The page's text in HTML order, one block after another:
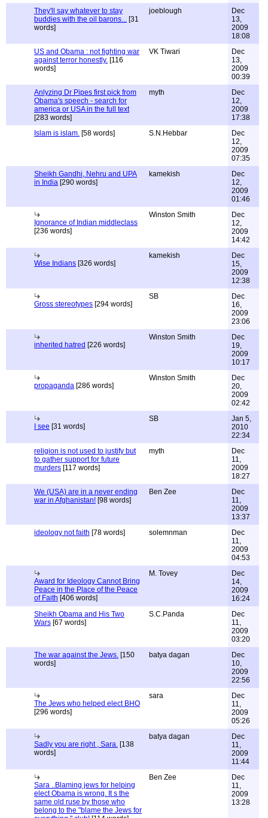
They'll say whatever to stay
buddies with the oil barons... [31
words]
joeblough
Dec
13,
2009
18:08
US and Obama : not fighting war
against terror honestly. [116
words]
VK Tiwari
Dec
13,
2009
00:39
Anlyzing Dr Pipes first pick from
Obama's speech - search for
america or USA in the full text
[283 words]
myth
Dec
12,
2009
17:38
Islam is islam. [58 words] S.N.Hebbar
Dec
12,
2009
07:35
Sheikh Gandhi, Nehru and UPA
in India [290 words]
kamekish
Dec
12,
2009
01:46
Ignorance of Indian middleclass
[236 words]
Winston Smith
Dec
12,
2009
14:42
Wise Indians [326 words]
kamekish
Dec
15,
2009
12:38
Gross stereotypes [294 words]
SB
Dec
16,
2009
23:06
inherited hatred [226 words]
Winston Smith
Dec
19,
2009
10:17
propaganda [286 words]
Winston Smith
Dec
20,
2009
02:42
I see [31 words]
SB
Jan 5,
2010
22:34
religion is not used to justify but
to gather support for future
murders [117 words]
myth
Dec
11,
2009
18:27
We (USA) are in a never ending
war in Afghanistan! [98 words]
Ben Zee
Dec
11,
2009
13:37
ideology not faith [78 words] solemnman
Dec
11,
2009
04:53
Award for Ideology Cannot Bring
Peace in the Place of the Peace
of Faith [406 words]
M. Tovey
Dec
14,
2009
16:24
Sheikh Obama and His Two
Wars [67 words]
S.C.Panda
Dec
11,
2009
03:20
The war against the Jews. [150
words]
batya dagan
Dec
10,
2009
22:56
The Jews who helped elect BHO
[296 words]
sara
Dec
11,
2009
05:26
Sadly you are right , Sara. [138
words]
batya dagan
Dec
11,
2009
11:44
Sara ..Blaming jews for helping
elect Obama is wrong. It s the
same old ruse by those who
belong to the "blame the Jews for
Ben Zee
Dec
11,
2009
13:28